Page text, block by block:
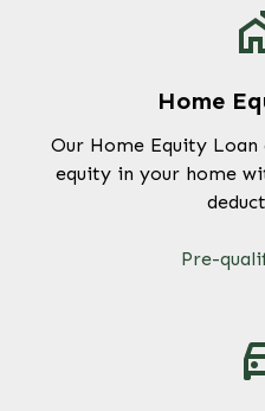
Home
Our Home Equity Loan
equity in your home
Pre-